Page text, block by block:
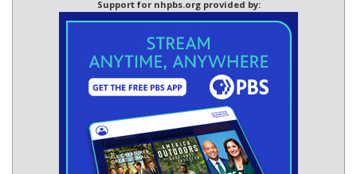
Support for nhpbs.org provided by: